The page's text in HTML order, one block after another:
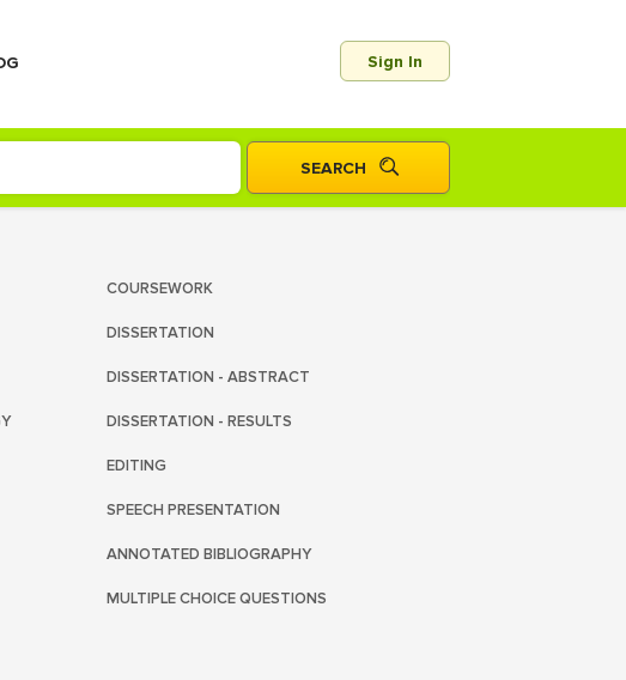
Sign In
COURSEWORK
DISSERTATION
DISSERTATION - ABSTRACT
DISSERTATION - RESULTS
EDITING
SPEECH PRESENTATION
ANNOTATED BIBLIOGRAPHY
MULTIPLE CHOICE QUESTIONS